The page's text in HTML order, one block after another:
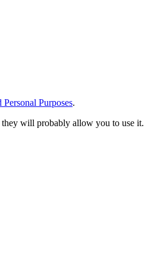
Purposes.
will probably allow you to use it.